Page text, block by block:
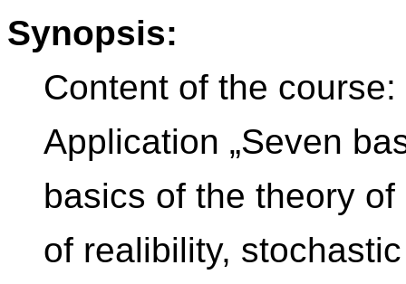
Synopsis:
Content of the
Application „Seven
basics of the theory
of realibility,